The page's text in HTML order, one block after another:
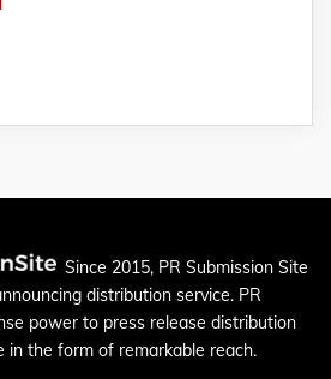
Since 2015, PR Submission Site
distribution service. PR
power to press release distribution
in the form of remarkable reach.